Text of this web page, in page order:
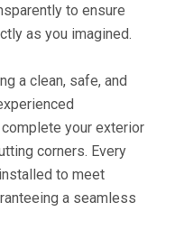
to ensure
as you imagined.
a clean, safe, and
your exterior
corners. Every
to meet
a seamless